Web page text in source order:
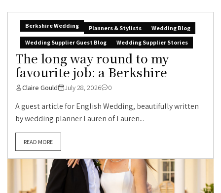
Berkshire Wedding Planners & Stylists
Wedding Blog
Wedding Supplier Guest Blog
Wedding Supplier Stories
The long way round to my
favourite job: a Berkshire
Claire Gould July 28, 2026 0
A guest article for English Wedding, beautifully written
by wedding planner Lauren of Lauren...
READ MORE